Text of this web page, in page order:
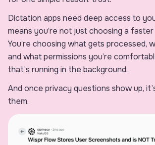
Dictation apps need deep access to
means you’re not just choosing a
You’re choosing what gets processed,
and what permissions you’re
that’s running in the background.
And once privacy questions show up,
them.